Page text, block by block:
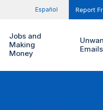
Español Report
Jobs and
Making
Money